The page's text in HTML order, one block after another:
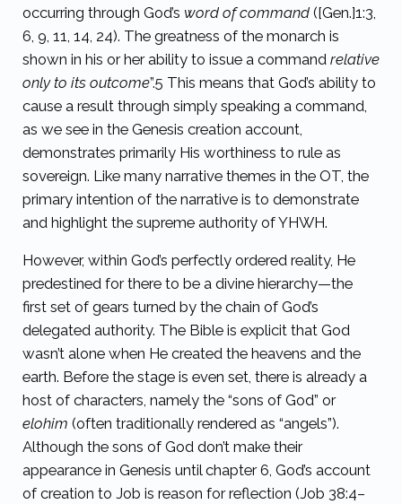
occurring through God’s word of command ([Gen.]1:3,
6, 9, 11, 14, 24). The greatness of the monarch is
shown in his or her ability to issue a command relative
only to its outcome”.5 This means that God’s ability to
cause a result through simply speaking a command,
as we see in the Genesis creation account,
demonstrates primarily His worthiness to rule as
sovereign. Like many narrative themes in the OT, the
primary intention of the narrative is to demonstrate
and highlight the supreme authority of YHWH.
However, within God’s perfectly ordered reality, He
predestined for there to be a divine hierarchy—the
first set of gears turned by the chain of God’s
delegated authority. The Bible is explicit that God
wasn’t alone when He created the heavens and the
earth. Before the stage is even set, there is already a
host of characters, namely the “sons of God” or
elohim (often traditionally rendered as “angels”).
Although the sons of God don’t make their
appearance in Genesis until chapter 6, God’s account
of creation to Job is reason for reflection (Job 38:4–